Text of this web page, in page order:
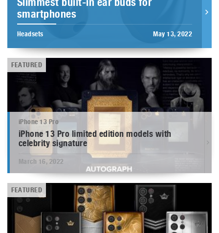
smartphones
Headsets May 13, 2022
FEATURED
iPhone 13 Pro
iPhone 13 Pro limited edition models with
celebrity signature
March 16, 2022
FEATURED